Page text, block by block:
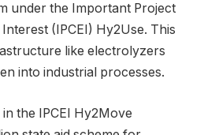
under the Important Project
(IPCEI) Hy2Use. This
like electrolyzers
into industrial processes.
the IPCEI Hy2Move